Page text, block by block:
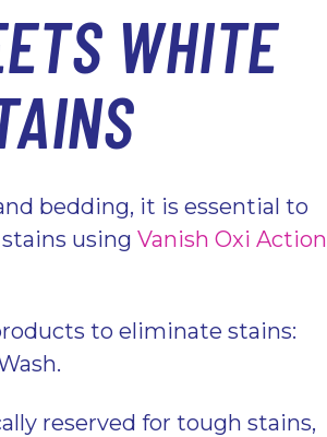
WHITE
bedding, it is essential to
using Vanish Oxi Action
to eliminate stains:
reserved for tough stains,